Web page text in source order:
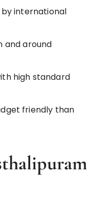
by international
and around
high standard
friendly than